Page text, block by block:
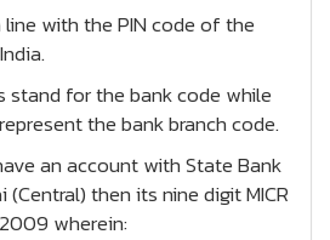
with the PIN code of the
stand for the bank code while
the bank branch code.
an account with State Bank
(Central) then its nine digit MICR
wherein: